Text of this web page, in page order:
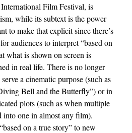
Film Festival, is
while its subtext is the power
to make that explicit since there’s
audiences to interpret “based on
what is shown on screen is
in real life. There is no longer
a cinematic purpose (such as
Bell and the Butterfly”) or in
plots (such as when multiple
into one in almost any film).
on a true story” to new